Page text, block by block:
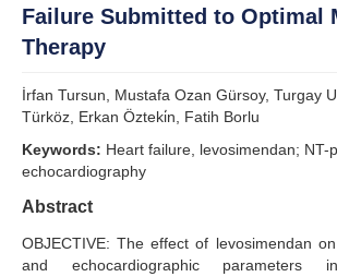
Instructions to Reviewers
Contact Us
Search Articles
Failure Submitted to Optimal
Therapy
İrfan Tursun, Mustafa Ozan Gürsoy, Turgay
Türköz, Erkan Özteki̇n, Fatih Borlu
Keywords: Heart failure, levosimendan; NT-
echocardiography
Abstract
OBJECTIVE: The effect of levosimendan
and echocardiographic parameters